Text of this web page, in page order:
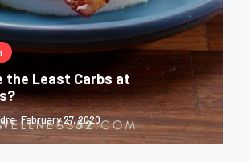
the Least Carbs at
February 27, 2020